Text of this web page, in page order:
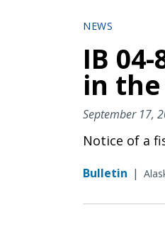
NEWS
IB
in
September 17,
Notice of a
Bulletin |